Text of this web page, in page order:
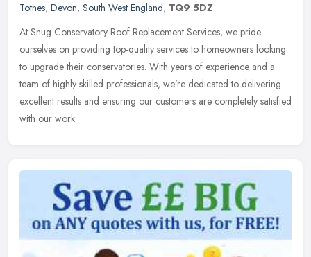
Totnes, Devon, South West England, TQ9 5DZ
At Snug Conservatory Roof Replacement Services, we pride
ourselves on providing top-quality services to homeowners looking
to upgrade their conservatories. With years of experience and a
team of highly skilled professionals, we’re dedicated to delivering
excellent results and ensuring our customers are completely satisfied
with our work.